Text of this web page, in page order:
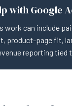
with Google
work can include
product-page fit,
reporting tied